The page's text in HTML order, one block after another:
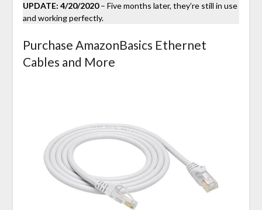
UPDATE: 4/20/2020– Five months later, they’re still in use
and working perfectly.
Purchase AmazonBasics Ethernet
Cables and More